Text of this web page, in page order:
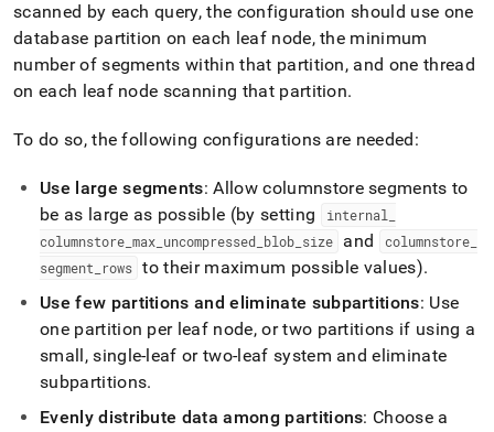
scanned by each query, the configuration should use one
database partition on each leaf node, the minimum
number of segments within that partition, and one thread
on each leaf node scanning that partition.
To do so, the following configurations are needed:
Use large segments: Allow columnstore segments to
be as large as possible (by setting
internal
columnstore max uncompressed blob size and columnstore_
segment
rows to their maximum possible values).
Use few partitions and eliminate subpartitions: Use
one partition per leaf node, or two partitions if using a
small, single-leaf or two-leaf system and eliminate
subpartitions.
Evenly distribute data among partitions: Choose a